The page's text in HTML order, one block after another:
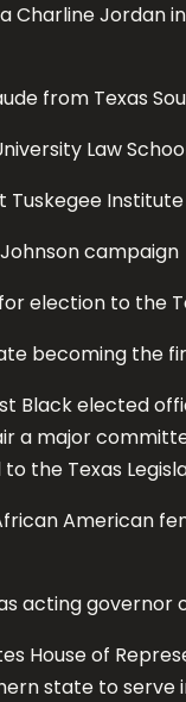
Charline Jordan
from Texas
Law
Tuskegee Institute
campaign
election to the
becoming the
Black elected
a major
the Texas
American
acting governor
House of
state to serve